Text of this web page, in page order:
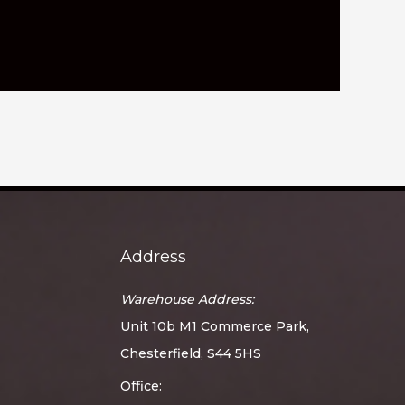
Address
Warehouse Address:
Unit 10b M1 Commerce Park,
Chesterfield, S44 5HS
Office: